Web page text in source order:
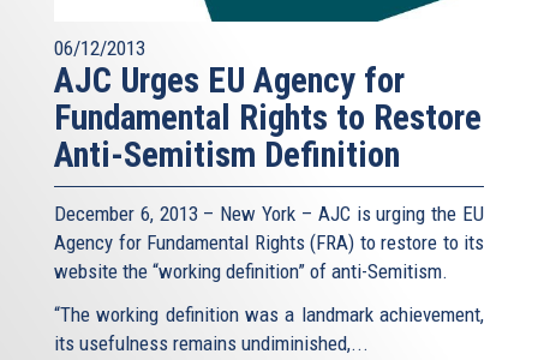
06/12/2013
AJC Urges EU Agency for
Fundamental Rights to Restore
Anti-Semitism Definition
December 6, 2013 – New York – AJC is urging the EU
Agency for Fundamental Rights (FRA) to restore to its
website the “working definition” of anti-Semitism.
“The working definition was a landmark achievement,
its usefulness remains undiminished,...